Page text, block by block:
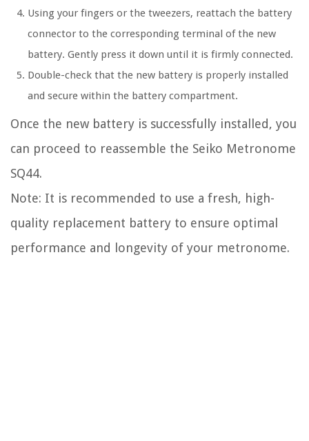
Using your fingers or the tweezers, reattach the battery
connector to the corresponding terminal of the new
battery. Gently press it down until it is firmly connected.
Double-check that the new battery is properly installed
and secure within the battery compartment.
Once the new battery is successfully installed, you
can proceed to reassemble the Seiko Metronome
SQ44.
Note: It is recommended to use a fresh, high-
quality replacement battery to ensure optimal
performance and longevity of your metronome.